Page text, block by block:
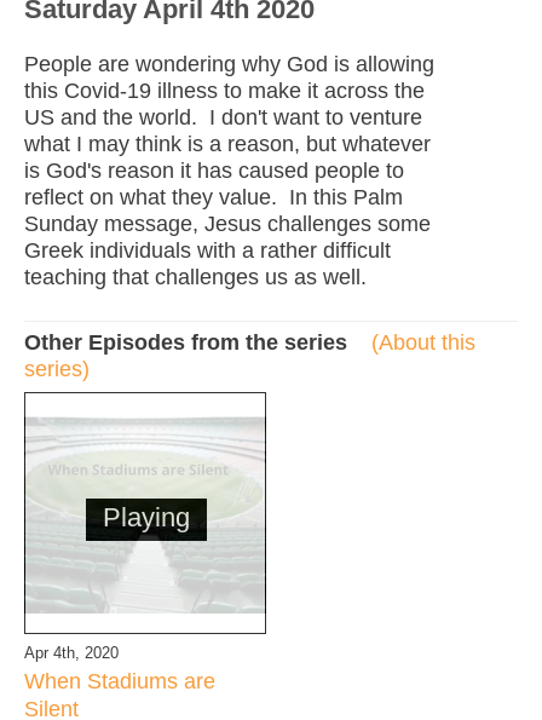
Saturday April 4th 2020
People are wondering why God is allowing
this Covid-19 illness to make it across the
US and the world. I don't want to venture
what I may think is a reason, but whatever
is God's reason it has caused people to
reflect on what they value. In this Palm
Sunday message, Jesus challenges some
Greek individuals with a rather difficult
teaching that challenges us as well.
Other Episodes from the series
(About this
series)
Playing
Apr 4th, 2020
When Stadiums are
Silent